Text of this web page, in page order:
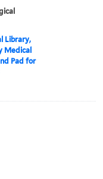
Library,
Medical
Pad for